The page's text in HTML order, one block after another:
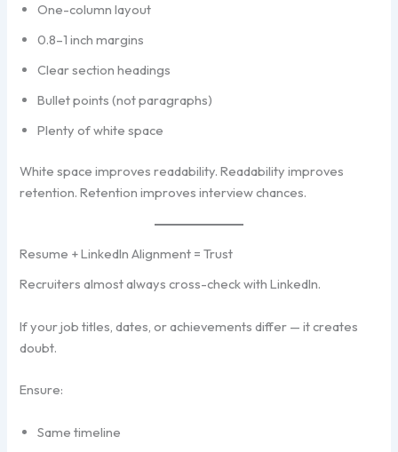
One-column layout
0.8–1 inch margins
Clear section headings
Bullet points (not paragraphs)
Plenty of white space
White space improves readability. Readability improves
retention. Retention improves interview chances.
Resume + LinkedIn Alignment = Trust
Recruiters almost always cross-check with LinkedIn.
If your job titles, dates, or achievements differ — it creates
doubt.
Ensure:
Same timeline